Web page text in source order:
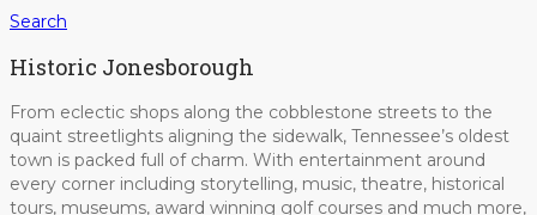
Search
Historic Jonesborough
From eclectic shops along the cobblestone streets to the
quaint streetlights aligning the sidewalk, Tennessee’s oldest
town is packed full of charm. With entertainment around
every corner including storytelling, music, theatre, historical
tours, museums, award winning golf courses and much more,